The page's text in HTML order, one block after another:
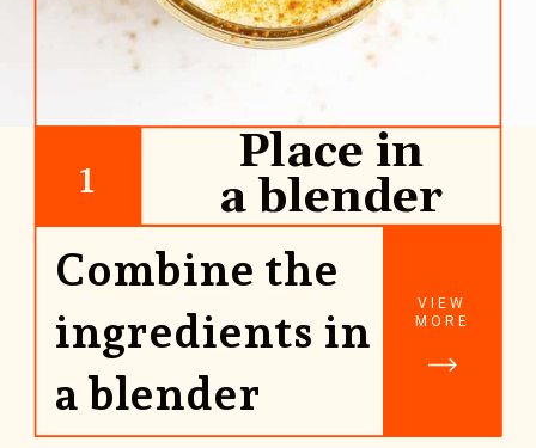
Place in
a blender
1
Combine the
ingredients in
a blender
VIEW
MORE